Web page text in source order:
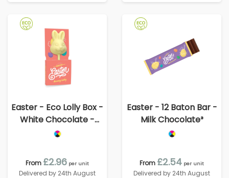
Easter - Eco Lolly Box -
White Chocolate -
Bunny Lolly
From £2.96 per unit
Delivered by 24th August
Easter - 12 Baton Bar -
Milk Chocolate³
From £2.54 per unit
Delivered by 24th August